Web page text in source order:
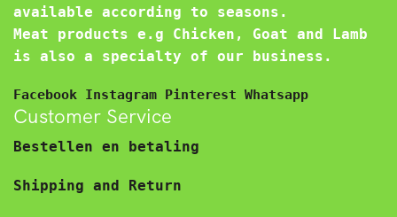
available according to seasons.
Meat products e.g Chicken, Goat and Lamb
is also a specialty of our business.
Facebook Instagram Pinterest Whatsapp
Customer Service
Bestellen en betaling
Shipping and Return